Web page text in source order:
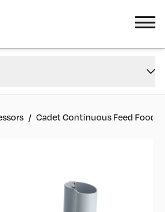
/ Cadet Continuous Feed Food